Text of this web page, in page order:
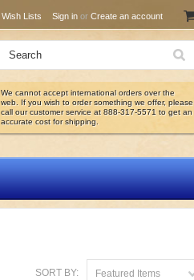
Wish Lists Sign in or Create an account
We cannot accept international orders over the
web. If you wish to order something we offer, please
call our customer service at 888-317-5571 to get an
accurate cost for shipping.
SORT BY: Featured Items